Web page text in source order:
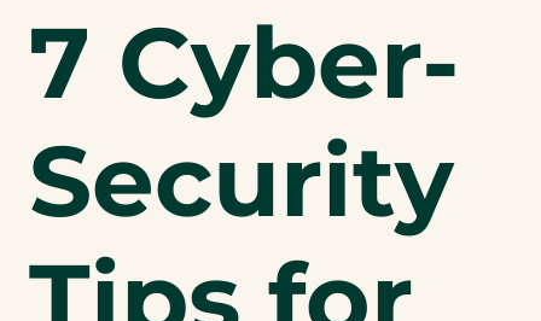
7 Cyber-
Security